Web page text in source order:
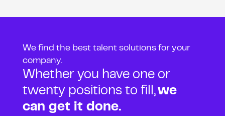
We find the best talent solutions for your
company.
Whether you have one or
twenty positions to fill,we
can get it done.